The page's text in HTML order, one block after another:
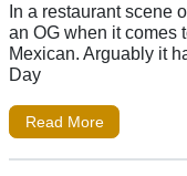
In a restaurant scene
an OG when it comes
Mexican. Arguably it
Day
Read More